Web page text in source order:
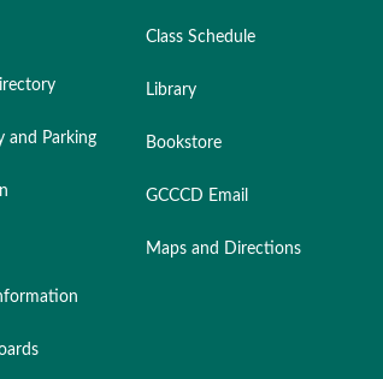
and Parking
Class Schedule
Library
Bookstore
GCCCD Email
Maps and Directions